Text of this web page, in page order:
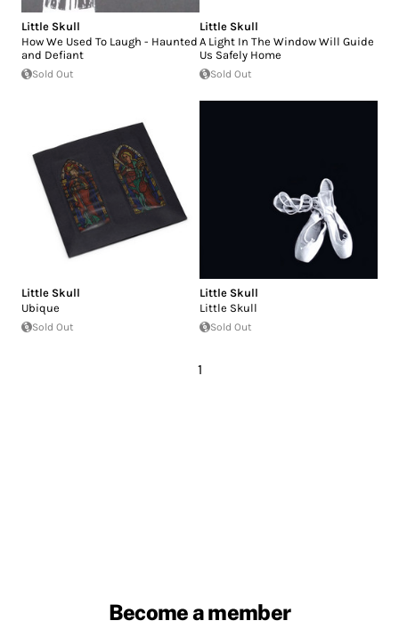
Little Skull
How We Used To Laugh - Haunted
and Defiant
Sold Out
Little Skull
A Light In The Window Will Guide
Us Safely Home
Sold Out
Little Skull
Ubique
Sold Out
Little Skull
Little Skull
Sold Out
1
Become a member